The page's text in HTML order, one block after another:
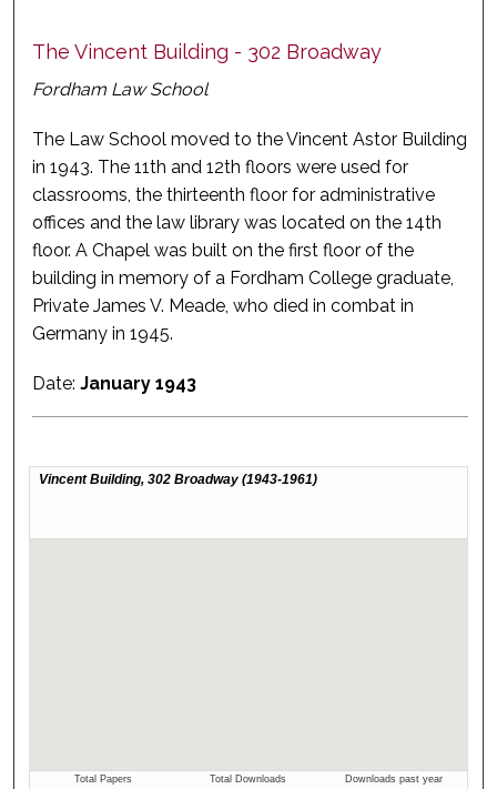
The Vincent Building - 302 Broadway
Fordham Law School
The Law School moved to the Vincent Astor Building
in 1943. The 11th and 12th floors were used for
classrooms, the thirteenth floor for administrative
offices and the law library was located on the 14th
floor. A Chapel was built on the first floor of the
building in memory of a Fordham College graduate,
Private James V. Meade, who died in combat in
Germany in 1945.
Date:January 1943